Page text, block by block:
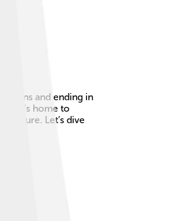
and ending in
it’s home to
culture. Let’s dive